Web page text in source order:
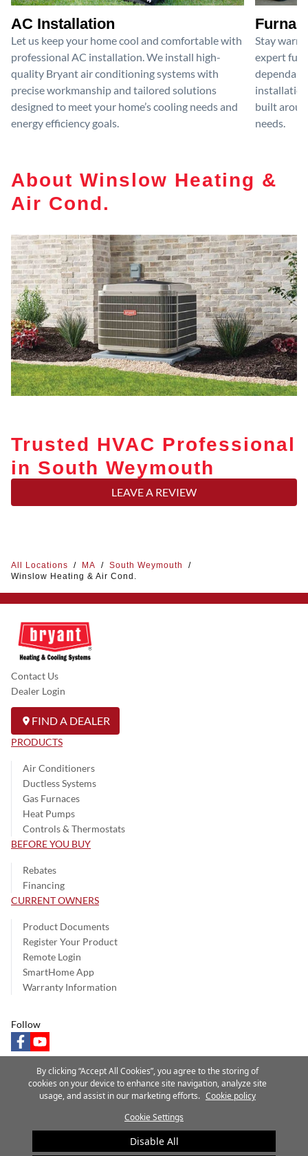
AC Installation
Let us keep your home cool and comfortable with
professional AC installation. We install high-
quality Bryant air conditioning systems with
precise workmanship and tailored solutions
designed to meet your home’s cooling needs and
energy efficiency goals.
Stay
expert
built
needs.
About Winslow Heating &
Air Cond.
Trusted HVAC Professional
in South Weymouth
LEAVE A REVIEW
All Locations / MA / South Weymouth
/
Winslow Heating & Air Cond.
Contact Us
Dealer Login
FIND A DEALER
PRODUCTS
Air Conditioners
Ductless Systems
Gas Furnaces
Heat Pumps
Controls & Thermostats
BEFORE YOU BUY
Rebates
Financing
CURRENT OWNERS
Product Documents
Register Your Product
Remote Login
SmartHome App
Warranty Information
Follow
facebookyoutube
Privacy Notice Terms of Use Speak Up
Site Map
A Carrier Company
©2025 Carrier. All Rights Reserved.
By clicking “Accept All Cookies”, you agree to the storing of
cookies on your device to enhance site navigation, analyze site
usage, and assist in our marketing efforts. Cookie policy
Cookie Settings
Disable All